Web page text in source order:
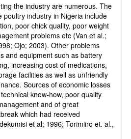
the industry are numerous. The
poultry industry in Nigeria include
poor chick quality, poor weight
problems etc (Van et al.;
Ojo; 2003). Other problems
and equipment such as battery
increasing cost of medications,
facilities as well as unfriendly
Sources of economic losses
know-how, poor quality
and of great
which had received
et al; 1996; Torimiiro et. al.,